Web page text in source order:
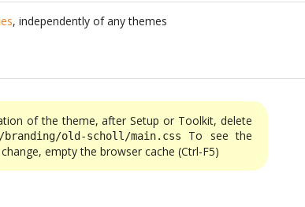
, independently of any themes
of the theme, after Setup or Toolkit, delete
branding/old-scholl/main.css
To see the
empty the browser cache (Ctrl-F5)